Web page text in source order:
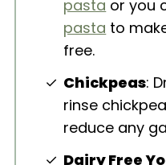
pasta or you
pasta to
free.
Chickpeas:
rinse
reduce any
Dairy Free